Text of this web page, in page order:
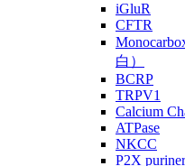
iGluR
CFTR
白）
BCRP
TRPV1
Calcium
ATPase
NKCC
P2X